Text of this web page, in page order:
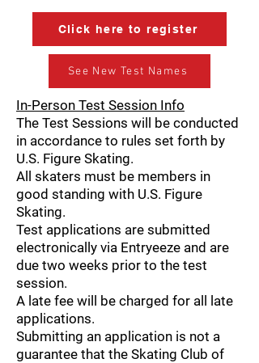
Click here to register
See New Test Names
In-Person Test Session Info
The Test Sessions will be conducted
in accordance to rules set forth by
U.S. Figure Skating.
All skaters must be members in
good standing with U.S. Figure
Skating.
Test applications are submitted
electronically via Entryeeze and are
due two weeks prior to the test
session.
A late fee will be charged for all late
applications.
Submitting an application is not a
guarantee that the Skating Club of